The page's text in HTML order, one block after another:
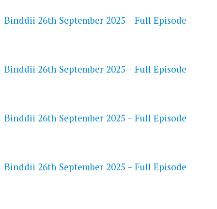
Binddii 26th September 2025 – Full Episode
Binddii 26th September 2025 – Full Episode
Binddii 26th September 2025 – Full Episode
Binddii 26th September 2025 – Full Episode